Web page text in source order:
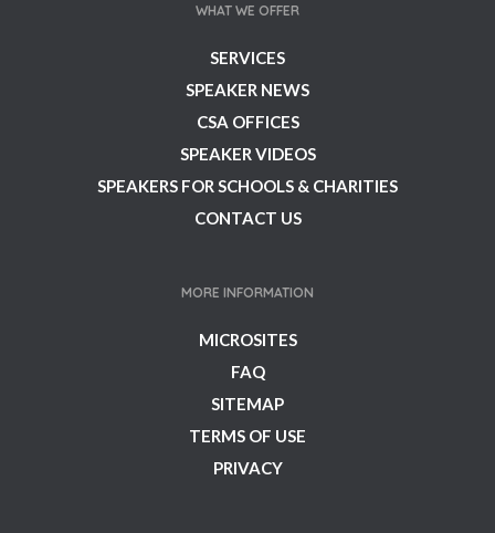
WHAT WE OFFER
SERVICES
SPEAKER NEWS
CSA OFFICES
SPEAKER VIDEOS
SPEAKERS FOR SCHOOLS & CHARITIES
CONTACT US
MORE INFORMATION
MICROSITES
FAQ
SITEMAP
TERMS OF USE
PRIVACY